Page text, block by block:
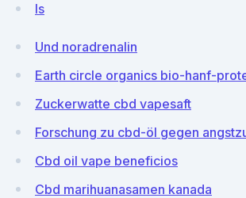
Is
Und noradrenalin
Earth circle organics bio-hanf-
Zuckerwatte cbd vapesaft
Forschung zu cbd-öl gegen
Cbd oil vape beneficios
Cbd marihuanasamen kanada